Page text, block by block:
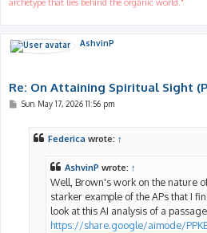
archetype that lies behind the organic world."
AshvinP
Re: On Attaining Spiritual Sight
PSun May 17, 2026 11:56 pm
Federica wrote: ↑
AshvinP wrote: ↑
Well, Brown's work on the nature
starker example of the APs that I
look at this AI analysis of a
https://share.google/aimode/